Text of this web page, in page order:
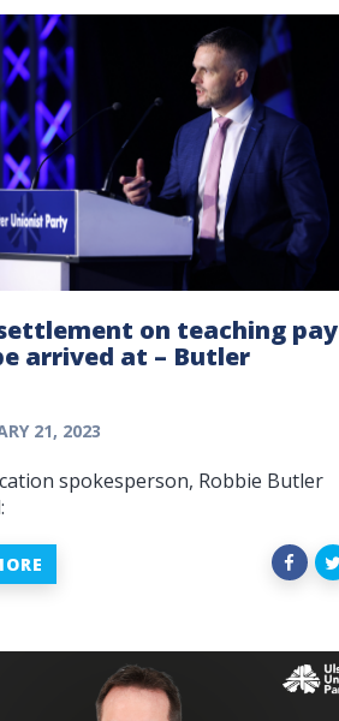
on teaching pay
arrived at – Butler
21, 2023
spokesperson, Robbie Butler